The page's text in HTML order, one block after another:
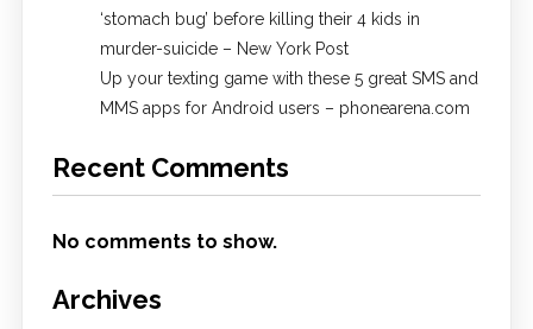
‘stomach bug’ before killing their 4 kids in
murder-suicide – New York Post
Up your texting game with these 5 great SMS and
MMS apps for Android users – phonearena.com
Recent Comments
No comments to show.
Archives